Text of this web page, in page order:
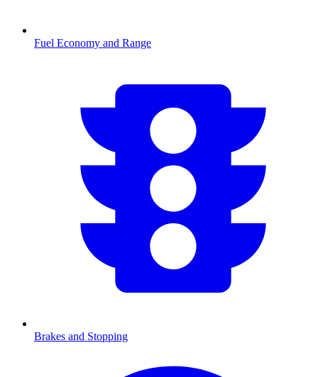
Fuel Economy and Range
Brakes and Stopping